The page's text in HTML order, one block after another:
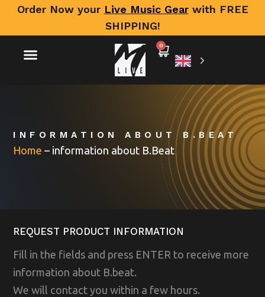
Order Now your Live Music Gearwith FREE
SHIPPING!
0
INFORMATION ABOUT B.BEAT
Home – information about B.Beat
REQUEST PRODUCT INFORMATION
Fill in the fields and press ENTER to receive more
information about B.beat.
We will contact you within a few hours.